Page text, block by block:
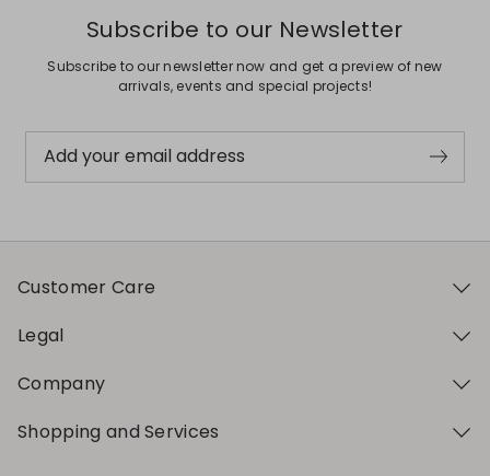
Subscribe to our Newsletter
Subscribe to our newsletter now and get a preview of new
arrivals, events and special projects!
Add your email address
Customer Care
Legal
Company
Shopping and Services